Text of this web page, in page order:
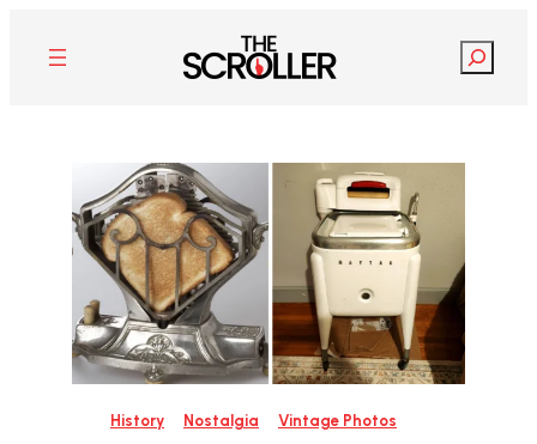
content
Search
History Nostalgia Vintage Photos